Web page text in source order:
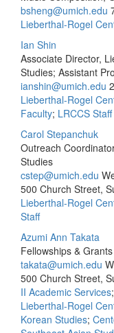
bsheng@umich.edu
Lieberthal-Rogel
Ian Shin
Associate Director,
Studies; Assistant
ianshin@umich.edu
Lieberthal-Rogel
Faculty; LRCCS Staff
Carol Stepanchuk
Outreach
Studies
cstep@umich.edu
500 Church Street,
Lieberthal-Rogel
Staff
Azumi Ann Takata
Fellowships &
takata@umich.edu
500 Church Street,
II Academic Services;
Lieberthal-Rogel
Korean Studies;